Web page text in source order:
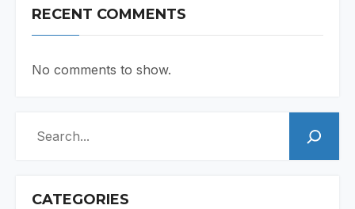
RECENT COMMENTS
No comments to show.
CATEGORIES